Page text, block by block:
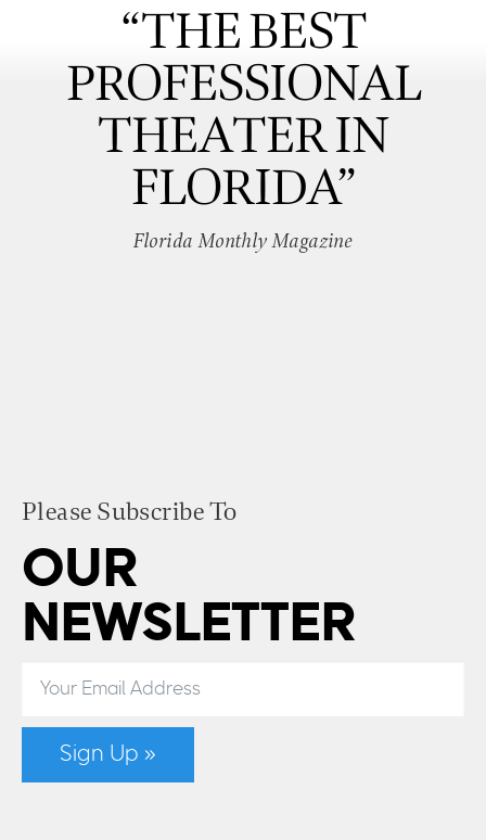
“THE BEST
PROFESSIONAL
THEATER IN
FLORIDA”
Florida Monthly Magazine
Please Subscribe To
OUR
NEWSLETTER
Sign Up »